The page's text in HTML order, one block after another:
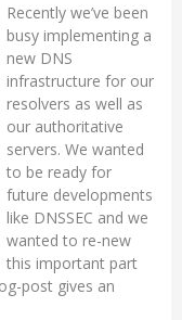
Recently we’ve been
busy implementing a
new DNS
infrastructure for our
resolvers as well as
our authoritative
servers. We wanted
to be ready for
future developments
like DNSSEC and we
wanted to re-new
this important part
post gives an